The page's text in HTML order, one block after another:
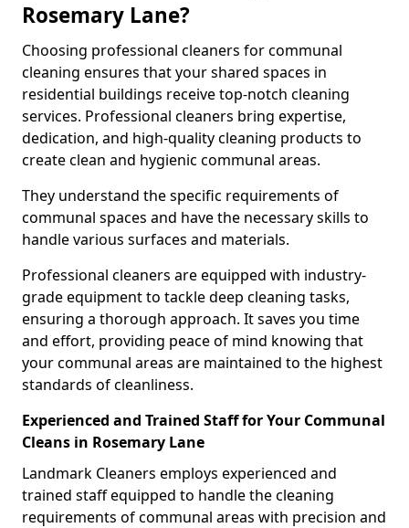
Rosemary Lane?
Choosing professional cleaners for communal
cleaning ensures that your shared spaces in
residential buildings receive top-notch cleaning
services. Professional cleaners bring expertise,
dedication, and high-quality cleaning products to
create clean and hygienic communal areas.
They understand the specific requirements of
communal spaces and have the necessary skills to
handle various surfaces and materials.
Professional cleaners are equipped with industry-
grade equipment to tackle deep cleaning tasks,
ensuring a thorough approach. It saves you time
and effort, providing peace of mind knowing that
your communal areas are maintained to the highest
standards of cleanliness.
Experienced and Trained Staff for Your Communal
Cleans in Rosemary Lane
Landmark Cleaners employs experienced and
trained staff equipped to handle the cleaning
requirements of communal areas with precision and